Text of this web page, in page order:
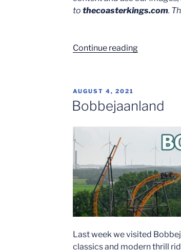
to thecoasterkings.com.
Continue reading““Wrecked”
2023″
POSTED
ON
AUGUST 4, 2021
Bobbejaanland
Last week we visited
classics and modern thrill